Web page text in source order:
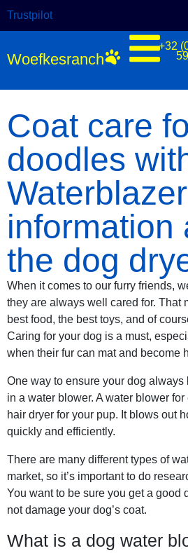
Trustpilot
Woefkesranch
+32
Coat care
doodles
information
the dog
When it comes to our furry friends,
they are always well cared for. That
best food, the best toys, and of
Caring for your dog is a must,
when their fur can mat and become
One way to ensure your dog
in a water blower. A water blower
hair dryer for your pup. It blows out
quickly and efficiently.
There are many different types of
market, so it’s important to do
You want to be sure you get a good
not damage your dog’s coat.
What is a dog water